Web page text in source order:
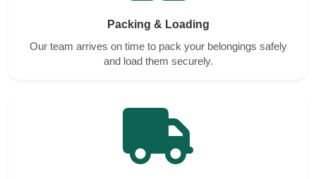
Packing & Loading
Our team arrives on time to pack your belongings safely
and load them securely.